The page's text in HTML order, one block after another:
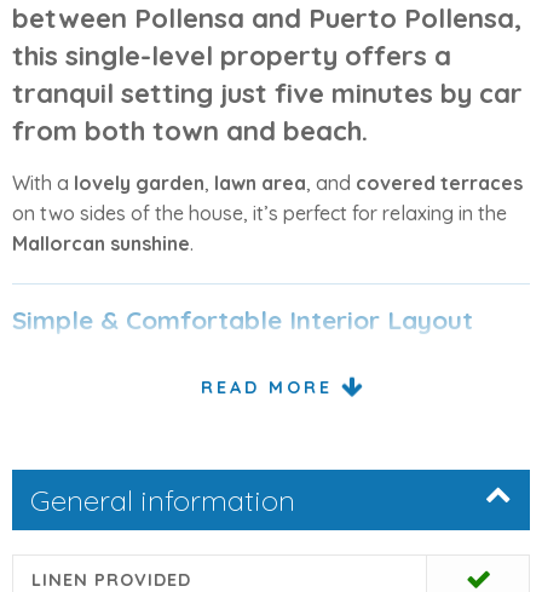
between Pollensa and Puerto Pollensa,
this single-level property offers a
tranquil setting just five minutes by car
from both town and beach.
With a lovely garden, lawn area, and covered terraces
on two sides of the house, it’s perfect for relaxing in the
Mallorcan sunshine.
Simple & Comfortable Interior Layout
simply but comfortably furnished
1 twin bedroom
A shared full bathroom
READ MORE
General information
LINEN PROVIDED